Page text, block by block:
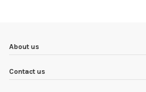
About us
Contact us